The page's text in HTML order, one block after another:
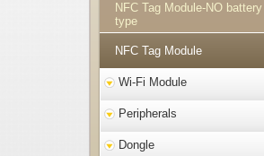
NFC Tag Module-NO battery
type
NFC Tag Module
Wi-Fi Module
Peripherals
Dongle